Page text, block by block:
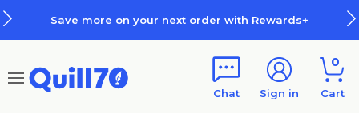
Save more on your next order with Rewards+
Chat Sign in
0
Cart